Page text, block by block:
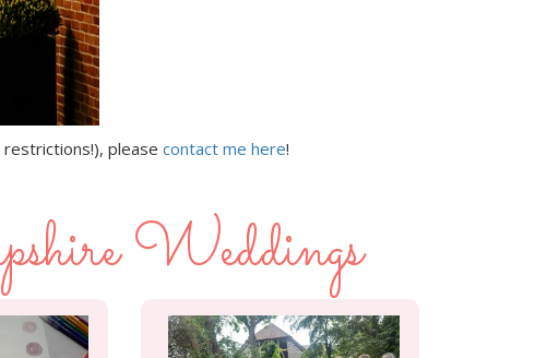
please contact me here!
Weddings